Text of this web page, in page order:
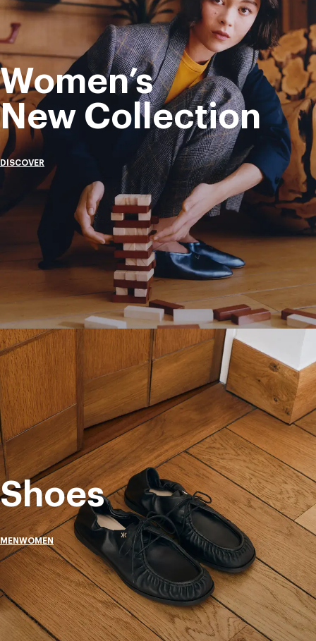
Women’s
New Collection
DISCOVER
Shoes
MENWOMEN